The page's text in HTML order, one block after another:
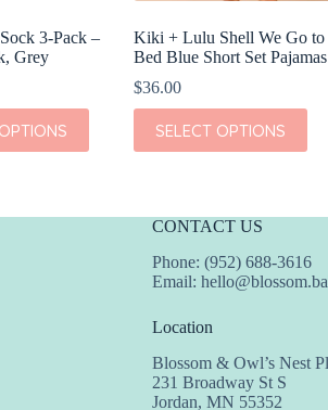
3-Pack –
Grey
Kiki + Lulu Shell We Go to
Bed Blue Short Set Pajamas
$36.00
SELECT OPTIONS
This
product
has
The
options
may
chosen
the
page
CONTACT US
Phone: (952) 688-3616
Email:
Location
Blossom & Owl’s Nest
231 Broadway St S
Jordan, MN 55352